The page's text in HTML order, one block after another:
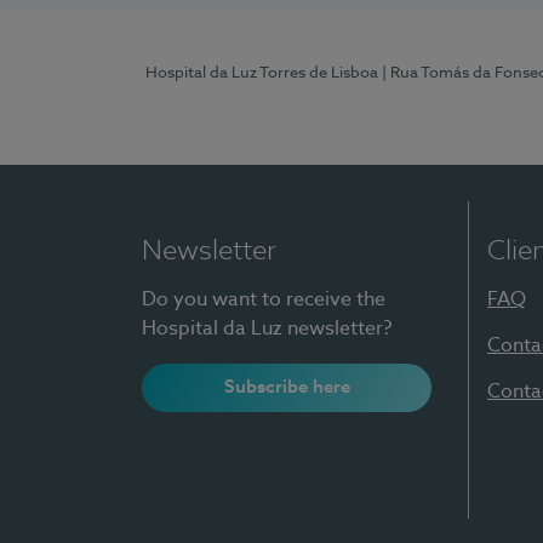
Hospital da Luz Torres de Lisboa | Rua Tomás da
Newsletter
Do you want to receive the
Hospital da Luz newsletter?
Subscribe here
FAQ